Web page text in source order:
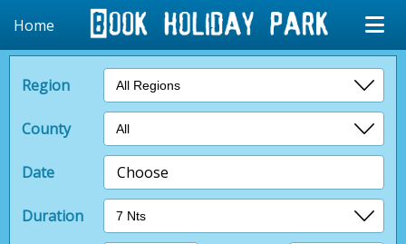
Home
Region
County
Date Choose
Duration